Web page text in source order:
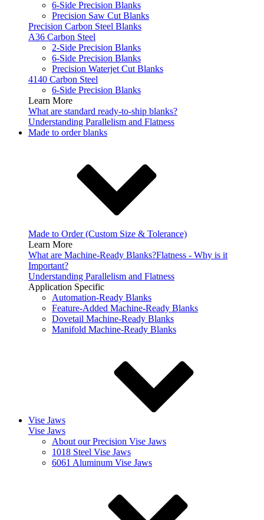
6-Side Precision Blanks
Precision Saw Cut Blanks
Precision Carbon Steel Blanks
A36 Carbon Steel
2-Side Precision Blanks
6-Side Precision Blanks
Precision Waterjet Cut Blanks
4140 Carbon Steel
6-Side Precision Blanks
Learn More
What are standard ready-to-ship blanks?
Understanding Parallelism and Flatness
Made to order blanks
Made to Order (Custom Size & Tolerance)
Learn More
What are Machine-Ready Blanks?Flatness - Why is it
Important?
Understanding Parallelism and Flatness
Application Specific
Automation-Ready Blanks
Feature-Added Machine-Ready Blanks
Dovetail Machine-Ready Blanks
Manifold Machine-Ready Blanks
Vise Jaws
Vise Jaws
About our Precision Vise Jaws
1018 Steel Vise Jaws
6061 Aluminum Vise Jaws